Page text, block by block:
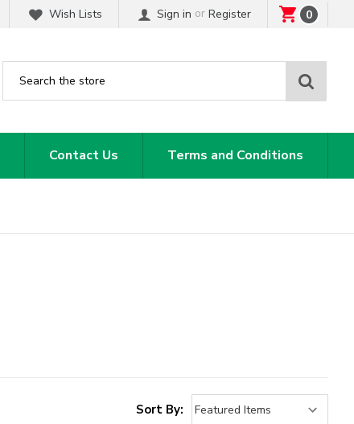
Wish Lists Sign in or Register 0
Contact Us Terms and Conditions
Sort By: